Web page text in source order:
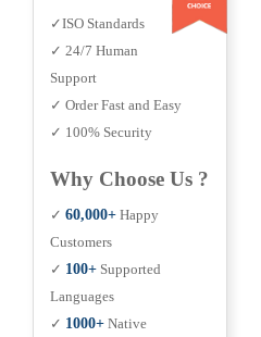
✓ISO Standards
✓ 24/7 Human
Support
✓ Order Fast and Easy
✓ 100% Security
Why Choose Us ?
✓ 60,000+ Happy
Customers
✓ 100+ Supported
Languages
✓ 1000+ Native